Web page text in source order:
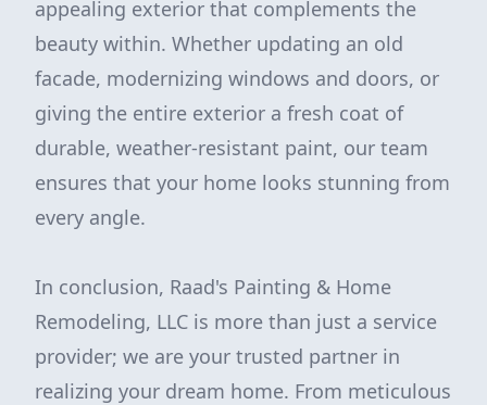
appealing exterior that complements the
beauty within. Whether updating an old
facade, modernizing windows and doors, or
giving the entire exterior a fresh coat of
durable, weather-resistant paint, our team
ensures that your home looks stunning from
every angle.
In conclusion, Raad's Painting & Home
Remodeling, LLC is more than just a service
provider; we are your trusted partner in
realizing your dream home. From meticulous